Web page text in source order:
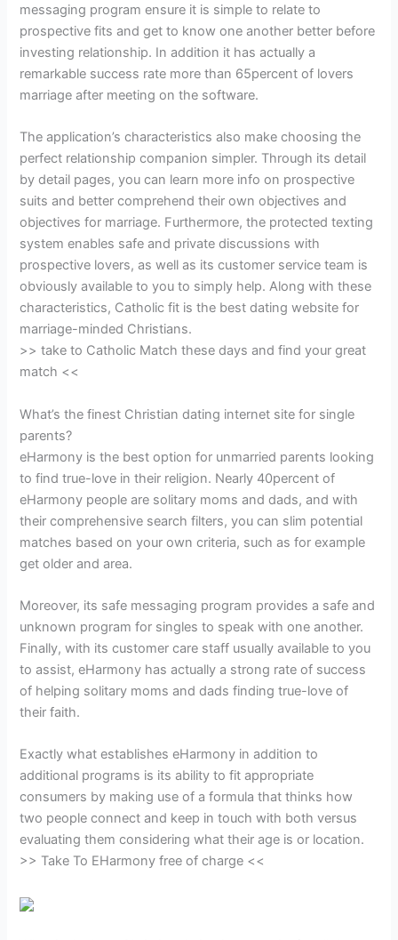
messaging program ensure it is simple to relate to
prospective fits and get to know one another better before
investing relationship. In addition it has actually a
remarkable success rate more than 65percent of lovers
marriage after meeting on the software.
The application’s characteristics also make choosing the
perfect relationship companion simpler. Through its detail
by detail pages, you can learn more info on prospective
suits and better comprehend their own objectives and
objectives for marriage. Furthermore, the protected texting
system enables safe and private discussions with
prospective lovers, as well as its customer service team is
obviously available to you to simply help. Along with these
characteristics, Catholic fit is the best dating website for
marriage-minded Christians.
>> take to Catholic Match these days and find your great
match <<
What’s the finest Christian dating internet site for single
parents?
eHarmony is the best option for unmarried parents looking
to find true-love in their religion. Nearly 40percent of
eHarmony people are solitary moms and dads, and with
their comprehensive search filters, you can slim potential
matches based on your own criteria, such as for example
get older and area.
Moreover, its safe messaging program provides a safe and
unknown program for singles to speak with one another.
Finally, with its customer care staff usually available to you
to assist, eHarmony has actually a strong rate of success
of helping solitary moms and dads finding true-love of
their faith.
Exactly what establishes eHarmony in addition to
additional programs is its ability to fit appropriate
consumers by making use of a formula that thinks how
two people connect and keep in touch with both versus
evaluating them considering what their age is or location.
>> Take To EHarmony free of charge <<